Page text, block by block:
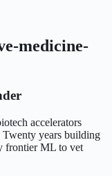
medicine-
accelerators
years building
frontier ML to vet